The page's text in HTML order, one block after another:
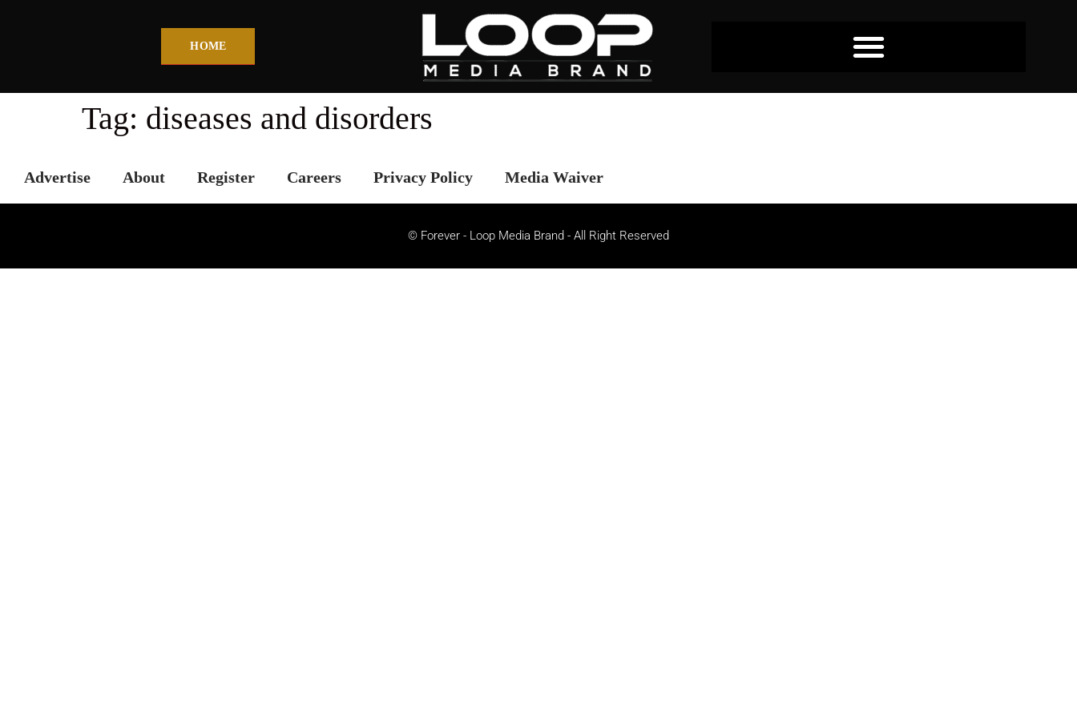
HOME
Tag: diseases and disorders
Advertise About Register Careers Privacy Policy Media Waiver
© Forever - Loop Media Brand - All Right Reserved